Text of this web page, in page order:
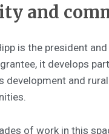
and
is the president and
grantee, it develops
development and
of work in this